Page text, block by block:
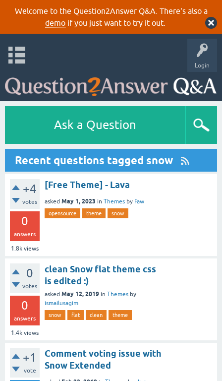
Welcome to the Question2Answer Q&A. There's also a
demoif you just want to try it out.
Login
Ask a Question
Recent questions tagged snow
+4
votes
0
answers
1.8k views
[Free Theme] - Lava
asked May 1, 2023 in Themes by Faw
opensource theme snow
0
votes
0
answers
1.4k views
clean Snow flat theme css
is edited :)
asked May 12, 2019 in Themes by
ismailusagim
snow flat clean theme
+1
vote
Comment voting issue with
Snow Extended